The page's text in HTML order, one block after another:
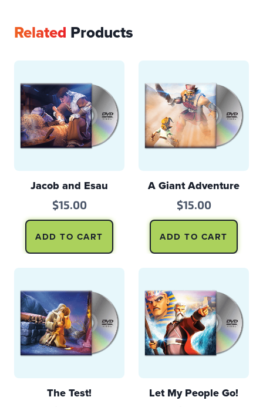
Related Products
Jacob and Esau
$15.00
ADD TO CART
A Giant Adventure
$15.00
ADD TO CART
The Test! Let My People Go!